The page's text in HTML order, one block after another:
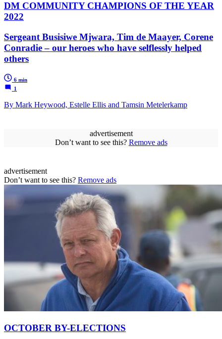
DM COMMUNITY CHAMPIONS OF THE YEAR
2022
Sergeant Busisiwe Mjwara, Tim de Maayer, Corene
Conradie – our heroes who have selflessly helped
others
6 min
1
By Mark Heywood, Estelle Ellis and Tamsin Metelerkamp
advertisement
Don’t want to see this? Remove ads
advertisement
Don’t want to see this? Remove ads
OCTOBER BY-ELECTIONS